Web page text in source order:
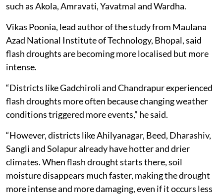
such as Akola, Amravati, Yavatmal and Wardha.
Vikas Poonia, lead author of the study from Maulana
Azad National Institute of Technology, Bhopal, said
flash droughts are becoming more localised but more
intense.
“Districts like Gadchiroli and Chandrapur experienced
flash droughts more often because changing weather
conditions triggered more events,” he said.
“However, districts like Ahilyanagar, Beed, Dharashiv,
Sangli and Solapur already have hotter and drier
climates. When flash drought starts there, soil
moisture disappears much faster, making the drought
more intense and more damaging, even if it occurs less